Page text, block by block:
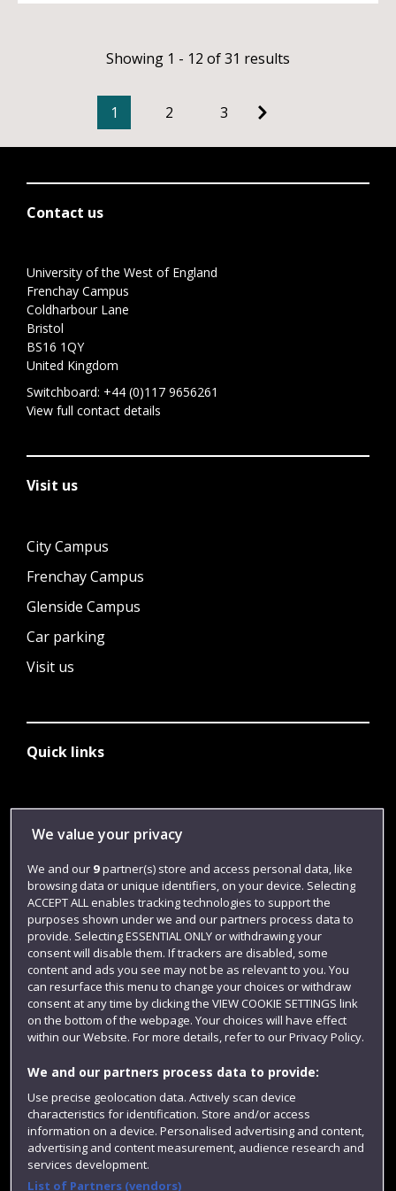
Showing 1 - 12 of 31 results
1 2 3
Contact us
University of the West of England
Frenchay Campus
Coldharbour Lane
Bristol
BS16 1QY
United Kingdom
Switchboard: +44 (0)117 9656261
View full contact details
Visit us
City Campus
Frenchay Campus
Glenside Campus
Car parking
Visit us
Quick links
Library
Jobs
Login
Term dates
Colleges and schools
Website feedback
We value your privacy
We and our 9partner(s) store and access personal data, like
browsing data or unique identifiers, on your device. Selecting
ACCEPT ALL enables tracking technologies to support the
purposes shown under we and our partners process data to
provide. Selecting ESSENTIAL ONLY or withdrawing your
consent will disable them. If trackers are disabled, some
content and ads you see may not be as relevant to you. You
can resurface this menu to change your choices or withdraw
consent at any time by clicking the VIEW COOKIE SETTINGS link
on the bottom of the webpage. Your choices will have effect
within our Website. For more details, refer to our Privacy Policy.
We and our partners process data to provide:
Use precise geolocation data. Actively scan device
characteristics for identification. Store and/or access
information on a device. Personalised advertising and content,
advertising and content measurement, audience research and
services development.
List of Partners (vendors)